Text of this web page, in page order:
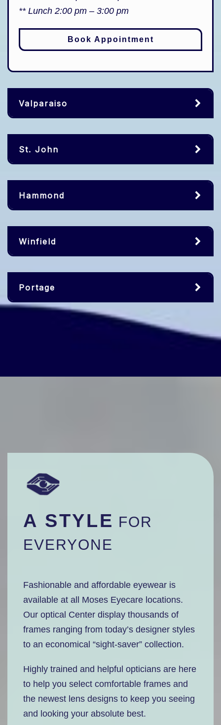
** Lunch 2:00 pm – 3:00 pm
Book Appointment
Valparaiso
St. John
Hammond
Winfield
Portage
A STYLE FOR
EVERYONE
Fashionable and affordable eyewear is
available at all Moses Eyecare locations.
Our optical Center display thousands of
frames ranging from today’s designer styles
to an economical “sight-saver” collection.
Highly trained and helpful opticians are here
to help you select comfortable frames and
the newest lens designs to keep you seeing
and looking your absolute best.